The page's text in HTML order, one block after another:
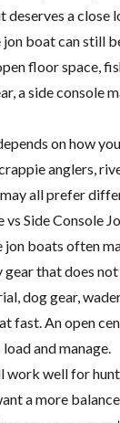
deserves a close
jon boat can still
floor space,
a side console
on how
anglers,
all prefer
Side Console
jon boats often
that does
dog gear,
fast. An open
and manage.
work well for
a more